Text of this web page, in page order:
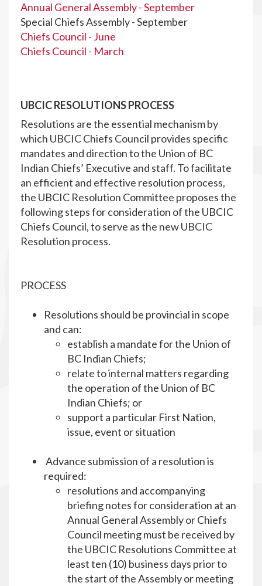
Annual General Assembly - September
Special Chiefs Assembly - September
Chiefs Council - June
Chiefs Council - March
UBCIC RESOLUTIONS PROCESS
Resolutions are the essential mechanism by
which UBCIC Chiefs Council provides specific
mandates and direction to the Union of BC
Indian Chiefs’ Executive and staff. To facilitate
an efficient and effective resolution process,
the UBCIC Resolution Committee proposes the
following steps for consideration of the UBCIC
Chiefs Council, to serve as the new UBCIC
Resolution process.
PROCESS
Resolutions should be provincial in scope
and can:
establish a mandate for the Union of
BC Indian Chiefs;
relate to internal matters regarding
the operation of the Union of BC
Indian Chiefs; or
support a particular First Nation,
issue, event or situation
Advance submission of a resolution is
required:
resolutions and accompanying
briefing notes for consideration at an
Annual General Assembly or Chiefs
Council meeting must be received by
the UBCIC Resolutions Committee at
least ten (10) business days prior to
the start of the Assembly or meeting